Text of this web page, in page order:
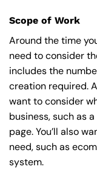
Scope of Work
Around the time
need to consider
includes the
creation required.
want to consider
business, such as
page. You’ll also
need, such as
system.